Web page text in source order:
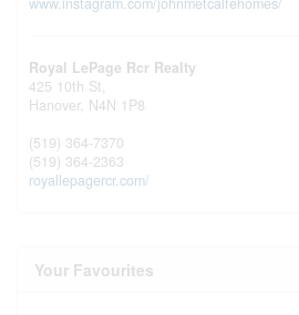
Royal LePage Rcr Realty
425 10th St,
Hanover, N4N 1P8
(519) 364-7370
(519) 364-2363
royallepagercr.com/
Your Favourites